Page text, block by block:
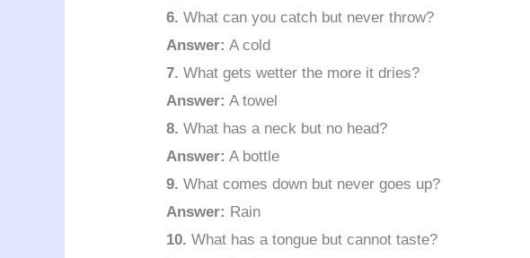
6. What can you catch but never throw?
Answer: A cold
7. What gets wetter the more it dries?
Answer: A towel
8. What has a neck but no head?
Answer: A bottle
9. What comes down but never goes up?
Answer: Rain
10. What has a tongue but cannot taste?